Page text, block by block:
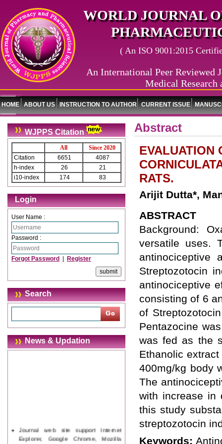
WORLD JOURNAL
( An ISO 9001:2015
An International Peer Reviewed
Medical Research
HOME ABOUT US INSTRUCTION TO AUTHOR CURRENT ISSUE
WJPPS Citation
All
Since 2020
Citation
6651
4087
h-index
26
21
i10-index
174 83
Login
User Name :
Password :
Forgot Password Register
Search
News & Updation
Journal web site support Internet
Explorer, Google Chrome, Mozilla
Abstract
EVALUATION
RATS.
Arijit Dutta*,
ABSTRACT
Background:
versatile uses.
antinociceptive
Streptozotocin
antinociceptive
consisting of 6
of
Pentazocine
was fed as the
Ethanolic
400mg/kg body
The
with increase in
this study
streptozotocin
Keywords: